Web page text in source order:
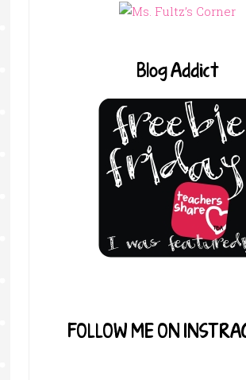
Blog Addict
FOLLOW ME ON